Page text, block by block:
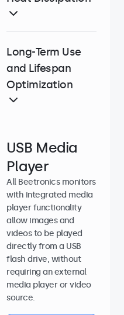
Long-Term Use
and Lifespan
Optimization
USB Media
Player
All Beetronics monitors
with integrated media
player functionality
allow images and
videos to be played
directly from a USB
flash drive, without
requiring an external
media player or video
source.